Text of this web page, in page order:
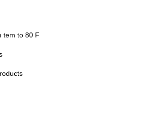
to 80 F